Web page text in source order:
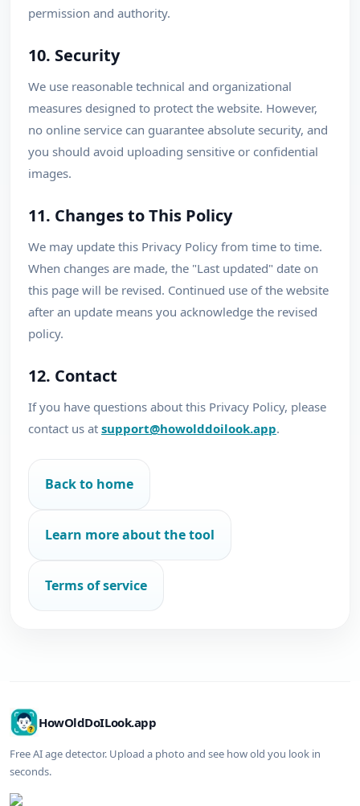
permission and authority.
10. Security
We use reasonable technical and organizational
measures designed to protect the website. However,
no online service can guarantee absolute security, and
you should avoid uploading sensitive or confidential
images.
11. Changes to This Policy
We may update this Privacy Policy from time to time.
When changes are made, the "Last updated" date on
this page will be revised. Continued use of the website
after an update means you acknowledge the revised
policy.
12. Contact
If you have questions about this Privacy Policy, please
contact us at support@howolddoilook.app.
Back to home
Learn more about the tool
Terms of service
HowOldDoILook.app
Free AI age detector. Upload a photo and see how old you look in
seconds.